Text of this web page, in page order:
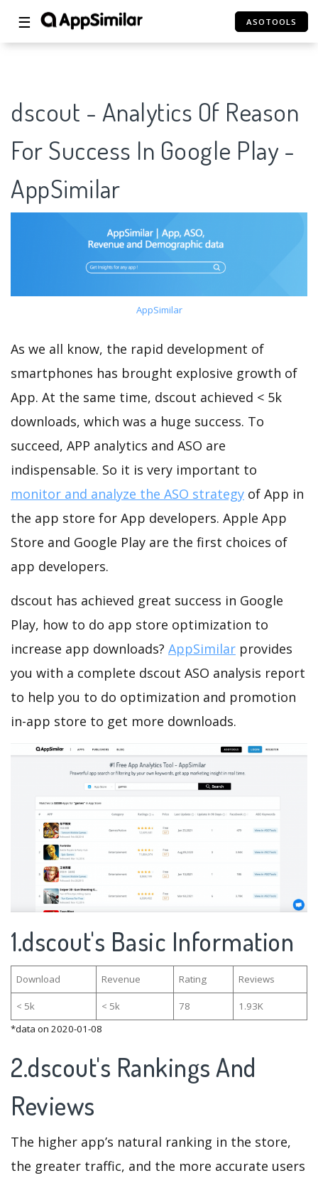
☰ ASOTOOLS
dscout - Analytics Of Reason
For Success In Google Play -
AppSimilar
AppSimilar
As we all know, the rapid development of
smartphones has brought explosive growth of
App. At the same time, dscout achieved < 5k
downloads, which was a huge success. To
succeed, APP analytics and ASO are
indispensable. So it is very important to
monitor and analyze the ASO strategy of App in
the app store for App developers. Apple App
Store and Google Play are the first choices of
app developers.
dscout has achieved great success in Google
Play, how to do app store optimization to
increase app downloads? AppSimilar provides
you with a complete dscout ASO analysis report
to help you to do optimization and promotion
in-app store to get more downloads.
1.dscout's Basic Information
Download Revenue Rating Reviews
< 5k < 5k 78
1.93K
*data on 2020-01-08
2.dscout's Rankings And
Reviews
The higher app’s natural ranking in the store,
the greater traffic, and the more accurate users